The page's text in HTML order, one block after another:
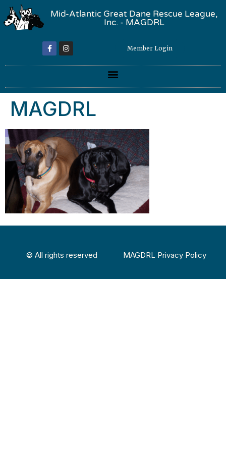
Mid-Atlantic Great Dane Rescue League,
Inc. - MAGDRL
Member Login
MAGDRL
© All rights reserved MAGDRL Privacy Policy